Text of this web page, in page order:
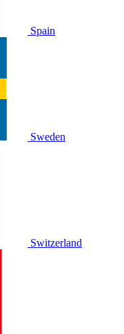
Spain
Sweden
Switzerland